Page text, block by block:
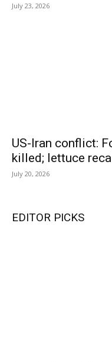
July 23, 2026
US-Iran conflict:
killed; lettuce
July 20, 2026
EDITOR PICKS